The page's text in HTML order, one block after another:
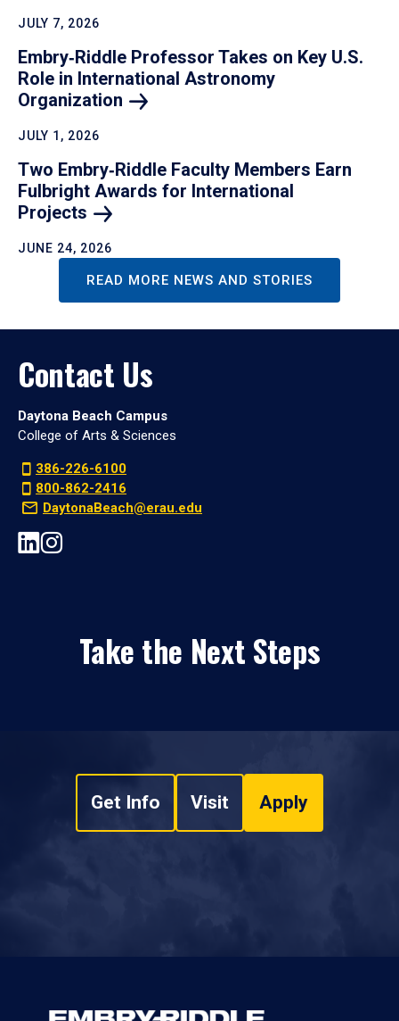
JULY 7, 2026
Embry‑Riddle Professor Takes on Key U.S.
Role in International Astronomy
Organization
JULY 1, 2026
Two Embry‑Riddle Faculty Members Earn
Fulbright Awards for International
Projects
JUNE 24, 2026
READ MORE NEWS AND STORIES
Contact Us
Daytona Beach Campus
College of Arts & Sciences
386-226-6100
800-862-2416
DaytonaBeach@erau.edu
Take the Next Steps
Get Info Visit Apply